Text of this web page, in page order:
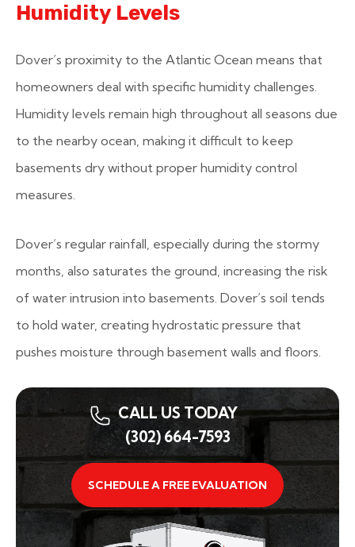
Humidity Levels
Dover’s proximity to the Atlantic Ocean means that
homeowners deal with specific humidity challenges.
Humidity levels remain high throughout all seasons due
to the nearby ocean, making it difficult to keep
basements dry without proper humidity control
measures.
Dover’s regular rainfall, especially during the stormy
months, also saturates the ground, increasing the risk
of water intrusion into basements. Dover’s soil tends
to hold water, creating hydrostatic pressure that
pushes moisture through basement walls and floors.
CALL US TODAY
(302) 664-7593
SCHEDULE A FREE EVALUATION